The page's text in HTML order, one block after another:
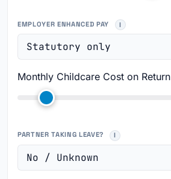
EMPLOYER ENHANCED PAY
Monthly Childcare Cost on Return
PARTNER TAKING LEAVE?